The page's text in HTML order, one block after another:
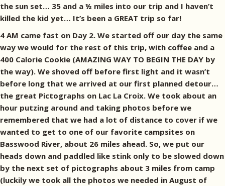
the sun set… 35 and a ½ miles into our trip and I haven’t
killed the kid yet… It’s been a GREAT trip so far!
4 AM came fast on Day 2. We started off our day the same
way we would for the rest of this trip, with coffee and a
400 Calorie Cookie (AMAZING WAY TO BEGIN THE DAY by
the way). We shoved off before first light and it wasn’t
before long that we arrived at our first planned detour…
the great Pictographs on Lac La Croix. We took about an
hour putzing around and taking photos before we
remembered that we had a lot of distance to cover if we
wanted to get to one of our favorite campsites on
Basswood River, about 26 miles ahead. So, we put our
heads down and paddled like stink only to be slowed down
by the next set of pictographs about 3 miles from camp
(luckily we took all the photos we needed in August of